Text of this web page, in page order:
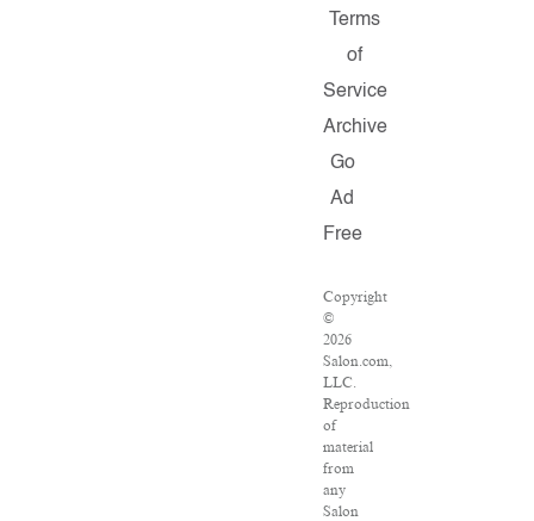
Terms
of
Service
Archive
Go
Ad
Free
Copyright
©
2026
Salon.com,
LLC.
Reproduction
of
material
from
any
Salon